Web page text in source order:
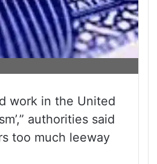
work in the United
authorities said
too much leeway